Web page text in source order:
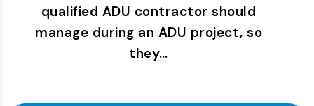
qualified ADU contractor should
manage during an ADU project, so
they…